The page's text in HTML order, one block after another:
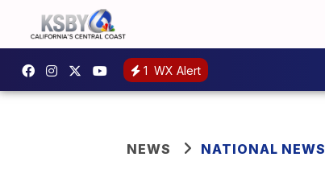
1 WX Alert
NEWS NATIONAL NEWS